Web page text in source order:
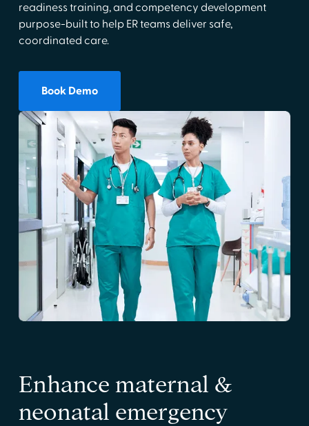
readiness training, and competency development
purpose-built to help ER teams deliver safe,
coordinated care.
Book Demo
Enhance maternal &
neonatal emergency